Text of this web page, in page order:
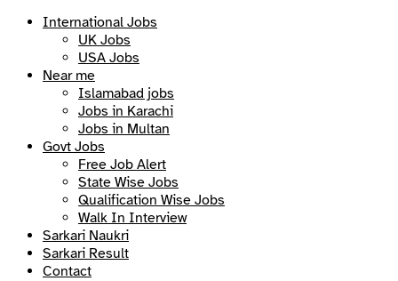
International Jobs
UK Jobs
USA Jobs
Near me
Islamabad jobs
Jobs in Karachi
Jobs in Multan
Govt Jobs
Free Job Alert
State Wise Jobs
Qualification Wise Jobs
Walk In Interview
Sarkari Naukri
Sarkari Result
Contact